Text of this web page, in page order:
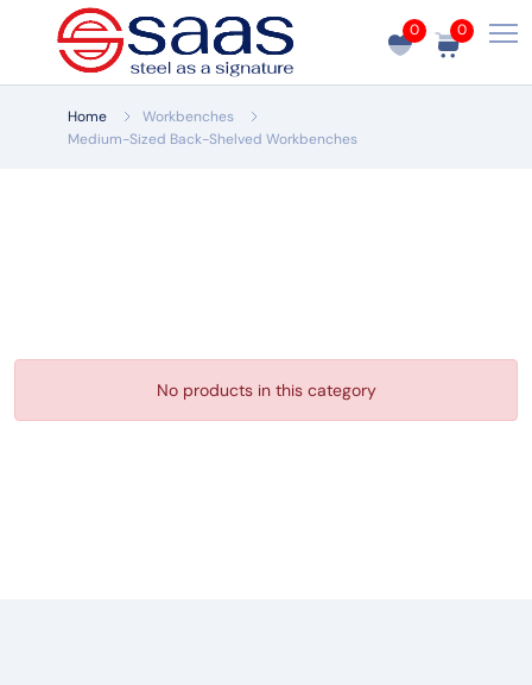
0 0
Home
Workbenches
Medium-Sized Back-Shelved Workbenches
No products in this category